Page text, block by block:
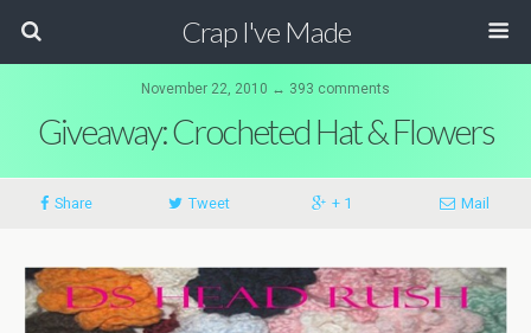
Crap I've Made
November 22, 2010 ↔ 393 comments
Giveaway: Crocheted Hat & Flowers
Share Tweet + 1 Mail